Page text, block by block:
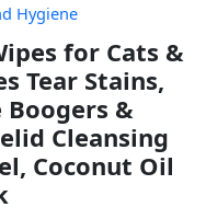
Hygiene
for Cats &
Tear Stains,
Boogers &
Cleansing
Coconut Oil